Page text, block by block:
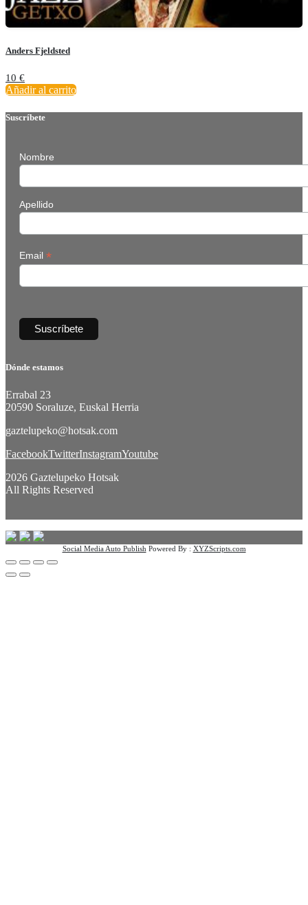
Anders Fjeldsted
10 €
Añadir al carrito
Suscríbete
Nombre
Apellido
Email *
Dónde estamos
Errabal 23
20590 Soraluze, Euskal Herria
gaztelupeko@hotsak.com
FacebookTwitterInstagramYoutube
2026 Gaztelupeko Hotsak
All Rights Reserved
Social Media Auto Publish Powered By : XYZScripts.com